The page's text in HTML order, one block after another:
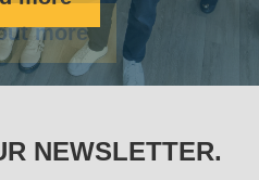
more
NEWSLETTER.